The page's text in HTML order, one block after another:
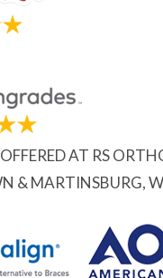
AT RS
& MARTINSBURG,